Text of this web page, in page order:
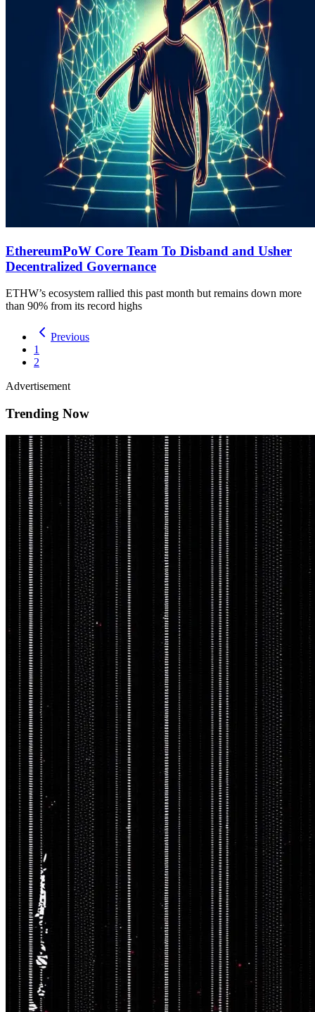
EthereumPoW Core Team To Disband and Usher
Decentralized Governance
ETHW’s ecosystem rallied this past month but remains down more
than 90% from its record highs
Previous
1
2
Advertisement
Trending Now